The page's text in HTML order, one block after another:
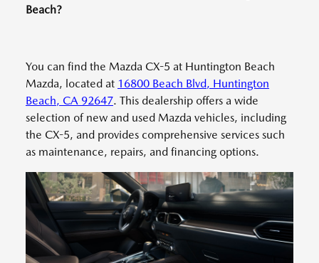
Beach?
You can find the Mazda CX-5 at Huntington Beach
Mazda, located at 16800 Beach Blvd, Huntington
Beach, CA 92647. This dealership offers a wide
selection of new and used Mazda vehicles, including
the CX-5, and provides comprehensive services such
as maintenance, repairs, and financing options.